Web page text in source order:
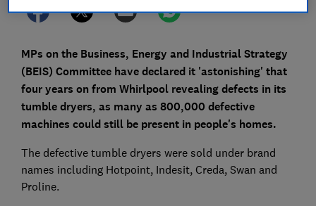
MPs on the Business, Energy and Industrial Strategy
(BEIS) Committee have declared it 'astonishing' that
four years on from Whirlpool revealing defects in its
tumble dryers, as many as 800,000 defective
machines could still be present in people's homes.
The defective tumble dryers were sold under brand
names including Hotpoint, Indesit, Creda, Swan and
Proline.